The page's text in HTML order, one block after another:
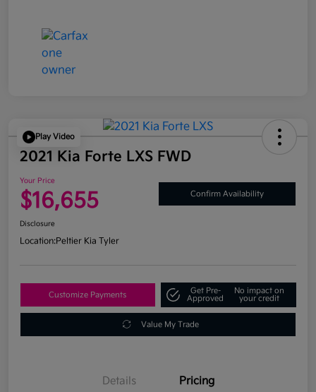
Play Video
2021 Kia Forte LXS FWD
Your Price
$16,655 Confirm Availability
Disclosure
Location:Peltier Kia Tyler
Customize Payments
Get Pre-
Approved
No impact on
your credit
Value My Trade
Details Pricing